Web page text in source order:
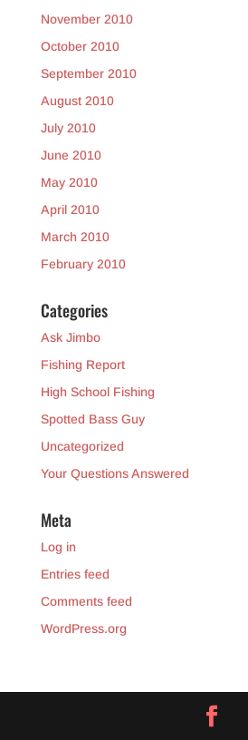
November 2010
October 2010
September 2010
August 2010
July 2010
June 2010
May 2010
April 2010
March 2010
February 2010
Categories
Ask Jimbo
Fishing Report
High School Fishing
Spotted Bass Guy
Uncategorized
Your Questions Answered
Meta
Log in
Entries feed
Comments feed
WordPress.org